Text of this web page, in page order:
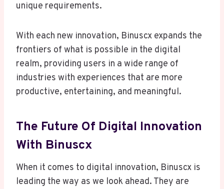
unique requirements.
With each new innovation, Binuscx expands the
frontiers of what is possible in the digital
realm, providing users in a wide range of
industries with experiences that are more
productive, entertaining, and meaningful.
The Future Of Digital Innovation
With Binuscx
When it comes to digital innovation, Binuscx is
leading the way as we look ahead. They are